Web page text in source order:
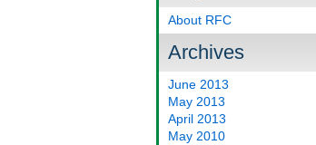
About RFC
Archives
June 2013
May 2013
April 2013
May 2010